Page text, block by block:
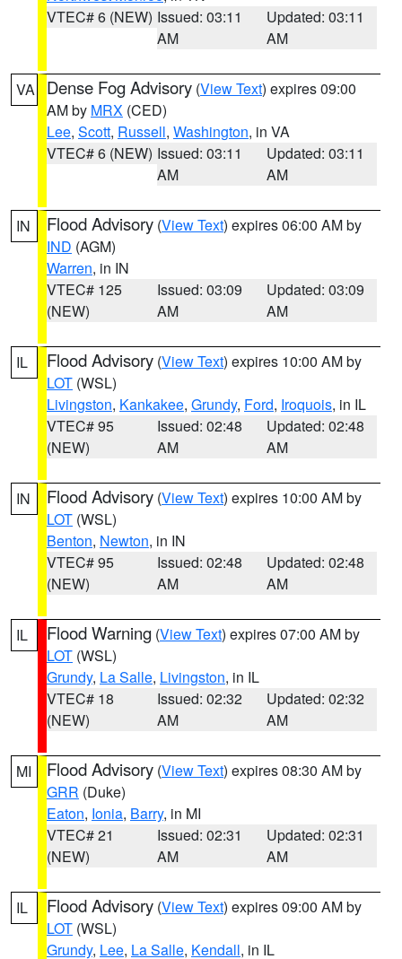
VTEC# 6 (NEW) Issued: 03:11
AM
Updated: 03:11
AM
VA Dense Fog Advisory (View Text) expires 09:00
AM by MRX (CED)
Lee, Scott, Russell, Washington, in VA
VTEC# 6 (NEW) Issued: 03:11
AM
Updated: 03:11
AM
IN Flood Advisory (View Text) expires 06:00 AM by
IND (AGM)
Warren, in IN
VTEC# 125
(NEW)
Issued: 03:09
AM
Updated: 03:09
AM
IL Flood Advisory (View Text) expires 10:00 AM by
LOT (WSL)
Livingston, Kankakee, Grundy, Ford, Iroquois, in IL
VTEC# 95
(NEW)
Issued: 02:48
AM
Updated: 02:48
AM
IN Flood Advisory (View Text) expires 10:00 AM by
LOT (WSL)
Benton, Newton, in IN
VTEC# 95
(NEW)
Issued: 02:48
AM
Updated: 02:48
AM
IL Flood Warning (View Text) expires 07:00 AM by
LOT (WSL)
Grundy, La Salle, Livingston, in IL
VTEC# 18
(NEW)
Issued: 02:32
AM
Updated: 02:32
AM
MI Flood Advisory (View Text) expires 08:30 AM by
GRR (Duke)
Eaton, Ionia, Barry, in MI
VTEC# 21
(NEW)
Issued: 02:31
AM
Updated: 02:31
AM
IL Flood Advisory (View Text) expires 09:00 AM by
LOT (WSL)
Grundy, Lee, La Salle, Kendall, in IL